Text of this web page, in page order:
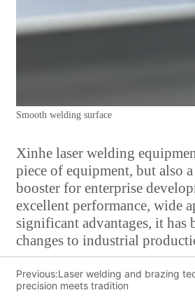
Smooth welding surface
Xinhe laser welding
piece of equipment, but also
booster for enterprise
excellent performance, wide
significant advantages, it has
changes to industrial
Previous:Laser welding and brazing
precision meets tradition